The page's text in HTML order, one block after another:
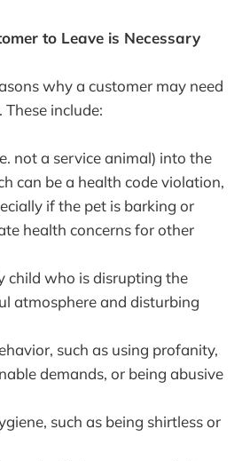
to Leave is Necessary
why a customer may need
include:
not a service animal) into the
can be a health code violation,
if the pet is barking or
health concerns for other
child who is disrupting the
atmosphere and disturbing
such as using profanity,
demands, or being abusive
such as being shirtless or